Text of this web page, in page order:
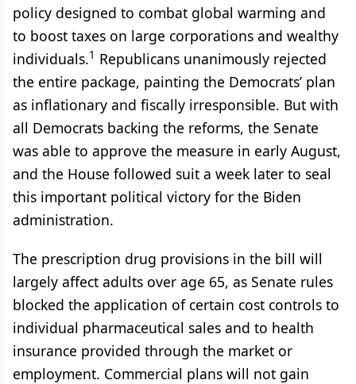
policy designed to combat global warming and
to boost taxes on large corporations and wealthy
individuals.1 Republicans unanimously rejected
the entire package, painting the Democrats’ plan
as inflationary and fiscally irresponsible. But with
all Democrats backing the reforms, the Senate
was able to approve the measure in early August,
and the House followed suit a week later to seal
this important political victory for the Biden
administration.
The prescription drug provisions in the bill will
largely affect adults over age 65, as Senate rules
blocked the application of certain cost controls to
individual pharmaceutical sales and to health
insurance provided through the market or
employment. Commercial plans will not gain